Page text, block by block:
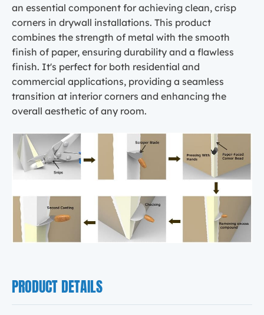
an essential component for achieving clean, crisp
corners in drywall installations. This product
combines the strength of metal with the smooth
finish of paper, ensuring durability and a flawless
finish. It's perfect for both residential and
commercial applications, providing a seamless
transition at interior corners and enhancing the
overall aesthetic of any room.
PRODUCT DETAILS